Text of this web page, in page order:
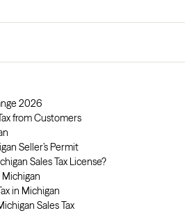
2026
from Customers
Seller’s Permit
Sales Tax License?
Michigan
in Michigan
Sales Tax